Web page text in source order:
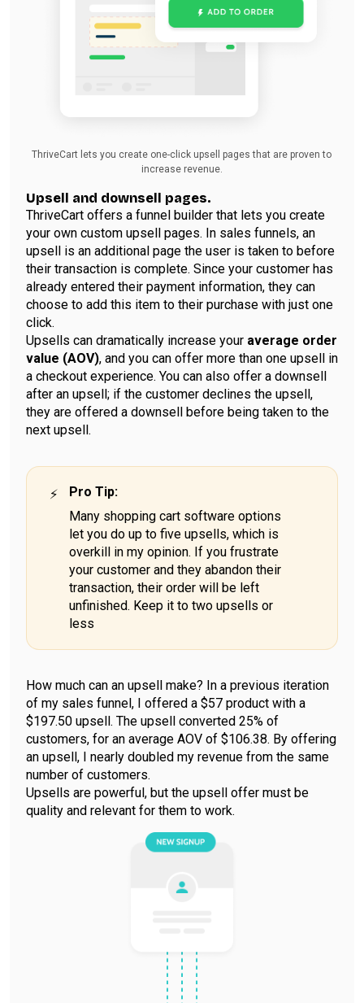
ThriveCart lets you create one-click upsell pages that are proven to
increase revenue.
Upsell and downsell pages.
ThriveCart offers a funnel builder that lets you create
your own custom upsell pages. In sales funnels, an
upsell is an additional page the user is taken to before
their transaction is complete. Since your customer has
already entered their payment information, they can
choose to add this item to their purchase with just one
click.
Upsells can dramatically increase your average order
value (AOV), and you can offer more than one upsell in
a checkout experience. You can also offer a downsell
after an upsell; if the customer declines the upsell,
they are offered a downsell before being taken to the
next upsell.
Pro Tip:
Many shopping cart software options
let you do up to five upsells, which is
overkill in my opinion. If you frustrate
your customer and they abandon their
transaction, their order will be left
unfinished. Keep it to two upsells or
less
How much can an upsell make? In a previous iteration
of my sales funnel, I offered a $57 product with a
$197.50 upsell. The upsell converted 25% of
customers, for an average AOV of $106.38. By offering
an upsell, I nearly doubled my revenue from the same
number of customers.
Upsells are powerful, but the upsell offer must be
quality and relevant for them to work.